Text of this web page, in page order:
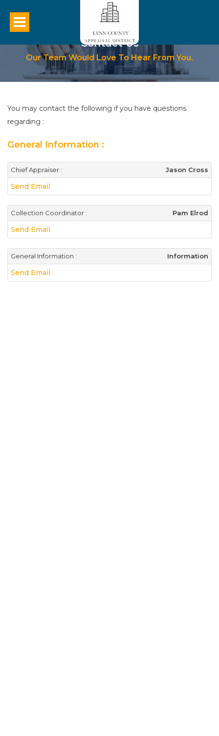
Contact Us
Our Team Would Love To Hear From You.
You may contact the following if you have questions
regarding :
General Information :
Chief Appraiser : Jason Cross
Send Email
Collection Coordinator : Pam Elrod
Send Email
General Information : Information
Send Email